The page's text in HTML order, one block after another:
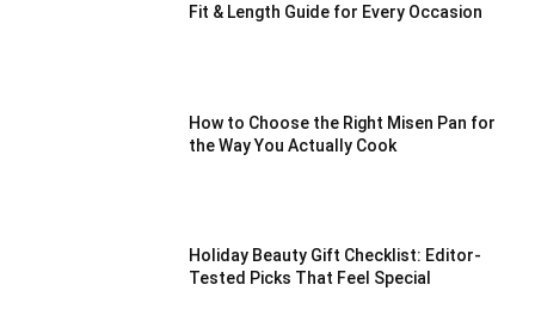
Fit & Length Guide for Every Occasion
How to Choose the Right Misen Pan for
the Way You Actually Cook
Holiday Beauty Gift Checklist: Editor-
Tested Picks That Feel Special